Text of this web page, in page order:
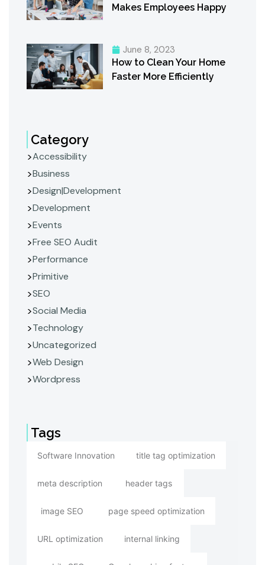
Makes Employees Happy
June 8, 2023
How to Clean Your Home
Faster More Efficiently
Category
Accessibility
Business
Design|Development
Development
Events
Free SEO Audit
Performance
Primitive
SEO
Social Media
Technology
Uncategorized
Web Design
Wordpress
Tags
Software Innovation title tag optimization
meta description header tags
image SEO page speed optimization
URL optimization internal linking